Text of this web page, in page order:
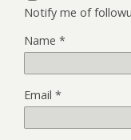
Notify me of
Name *
Email *